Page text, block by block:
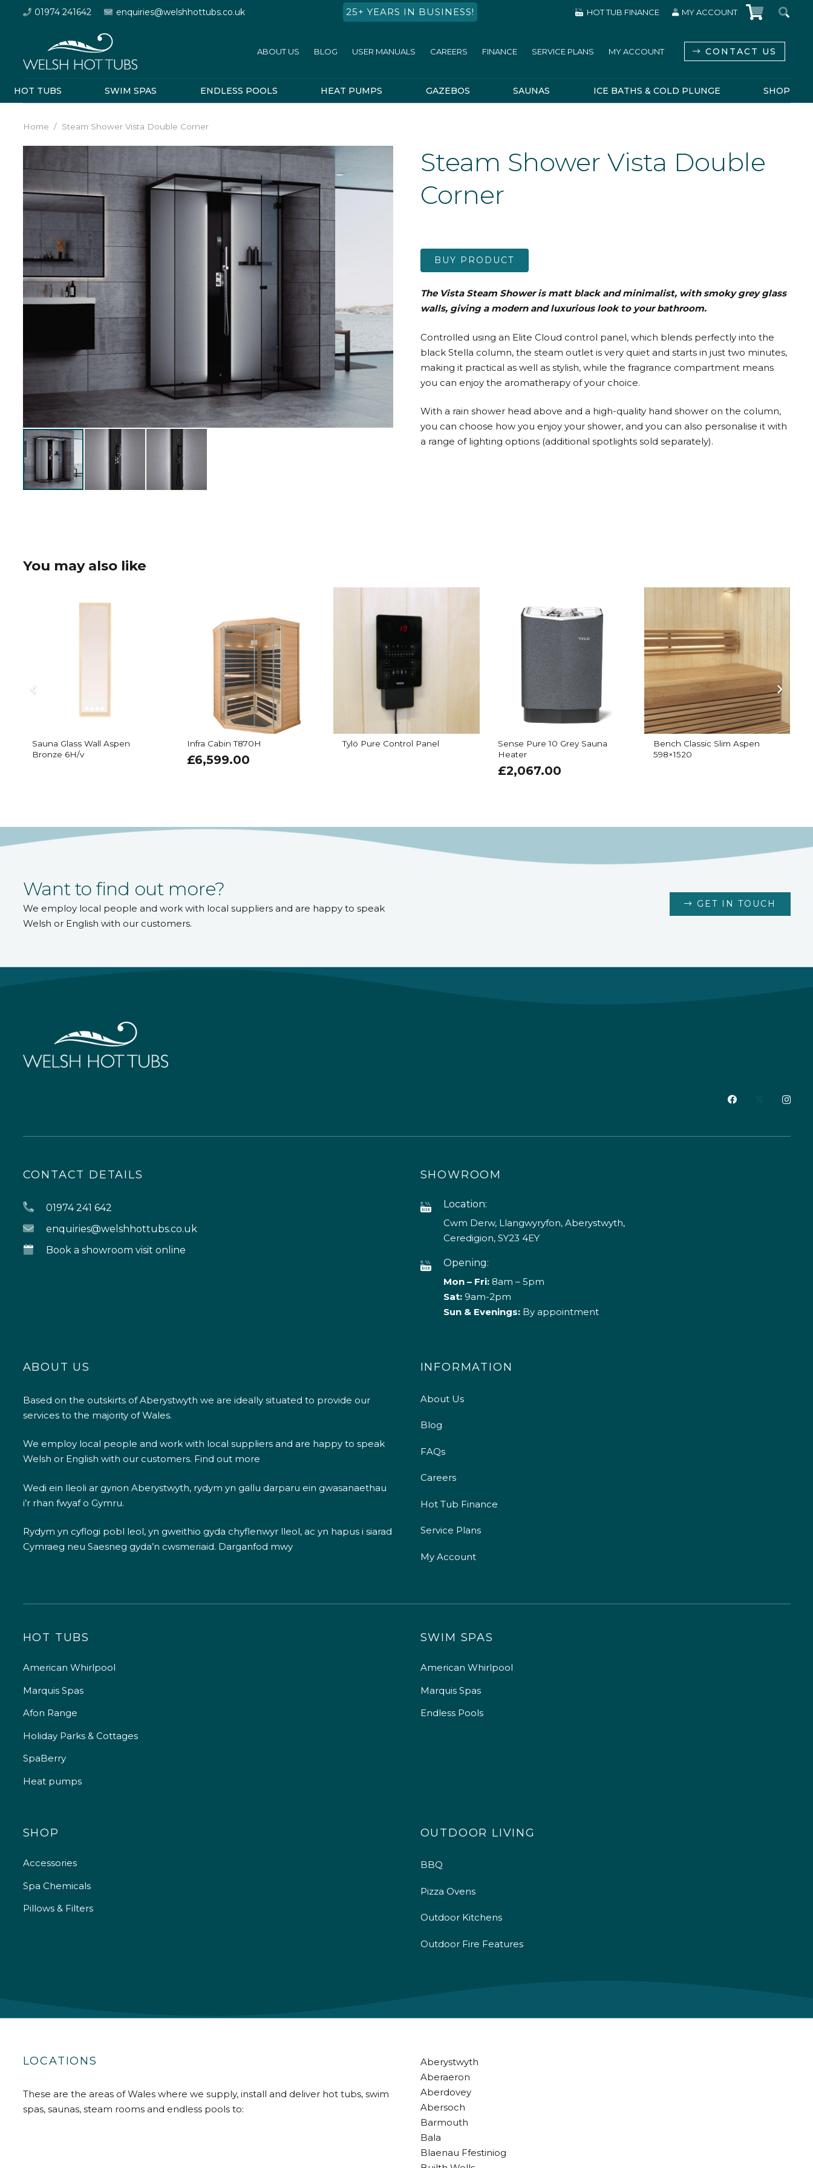
01974 241642 enquiries@welshhottubs.co.uk 25+ YEARS IN BUSINESS! HOT TUB FINANCE MY ACCOUNT
ABOUT US BLOG USER MANUALS CAREERS FINANCE SERVICE PLANS MY ACCOUNT CONTACT US
HOT TUBS SWIM SPAS ENDLESS POOLS HEAT PUMPS GAZEBOS SAUNAS ICE BATHS & COLD PLUNGE SHOP
Home / Steam Shower Vista Double Corner
Steam Shower Vista Double
Corner
BUY PRODUCT
The Vista Steam Shower is matt black and minimalist, with smoky grey glass
walls, giving a modern and luxurious look to your bathroom.
Controlled using an Elite Cloud control panel, which blends perfectly into the
black Stella column, the steam outlet is very quiet and starts in just two minutes,
making it practical as well as stylish, while the fragrance compartment means
you can enjoy the aromatherapy of your choice.
With a rain shower head above and a high-quality hand shower on the column,
you can choose how you enjoy your shower, and you can also personalise it with
a range of lighting options (additional spotlights sold separately).
You may also like
Sauna Glass Wall Aspen
Bronze 6H/v
Infra Cabin T870H
£6,599.00
Tylö Pure Control Panel
Sense Pure 10 Grey Sauna
Heater
£2,067.00
Bench Classic Slim Aspen
598×1520
Want to find out more?
We employ local people and work with local suppliers and are happy to speak
Welsh or English with our customers.
GET IN TOUCH
CONTACT DETAILS
01974 241 642
enquiries@welshhottubs.co.uk
Book a showroom visit online
SHOWROOM
Location:
Cwm Derw, Llangwyryfon, Aberystwyth,
Ceredigion, SY23 4EY
Opening:
Mon – Fri:8am – 5pm
Sat: 9am-2pm
Sun & Evenings:By appointment
ABOUT US
Based on the outskirts of Aberystwyth we are ideally situated to provide our
services to the majority of Wales.
We employ local people and work with local suppliers and are happy to speak
Welsh or English with our customers. Find out more
Wedi ein lleoli ar gyrion Aberystwyth, rydym yn gallu darparu ein gwasanaethau
i’r rhan fwyaf o Gymru.
Rydym yn cyflogi pobl leol, yn gweithio gyda chyflenwyr lleol, ac yn hapus i siarad
Cymraeg neu Saesneg gyda’n cwsmeriaid. Darganfod mwy
INFORMATION
About Us
Blog
FAQs
Careers
Hot Tub Finance
Service Plans
My Account
HOT TUBS
American Whirlpool
Marquis Spas
Afon Range
Holiday Parks & Cottages
SpaBerry
Heat pumps
SWIM SPAS
American Whirlpool
Marquis Spas
Endless Pools
SHOP
Accessories
Spa Chemicals
Pillows & Filters
OUTDOOR LIVING
BBQ
Pizza Ovens
Outdoor Kitchens
Outdoor Fire Features
LOCATIONS
These are the areas of Wales where we supply, install and deliver hot tubs, swim
spas, saunas, steam rooms and endless pools to:
Aberystwyth
Aberaeron
Aberdovey
Abersoch
Barmouth
Bala
Blaenau Ffestiniog